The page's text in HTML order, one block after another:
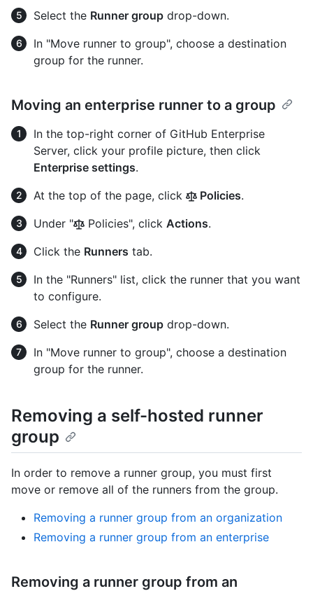
Select the Runner group drop-down.
In "Move runner to group", choose a destination
group for the runner.
Moving an enterprise runner to a group
In the top-right corner of GitHub Enterprise
Server, click your profile picture, then click
Enterprise settings.
At the top of the page, click
Policies.
Under "
Policies", click Actions.
Click the Runners tab.
In the "Runners" list, click the runner that you want
to configure.
Select the Runner group drop-down.
In "Move runner to group", choose a destination
group for the runner.
Removing a self-hosted runner
group
In order to remove a runner group, you must first
move or remove all of the runners from the group.
Removing a runner group from an organization
Removing a runner group from an enterprise
Removing a runner group from an